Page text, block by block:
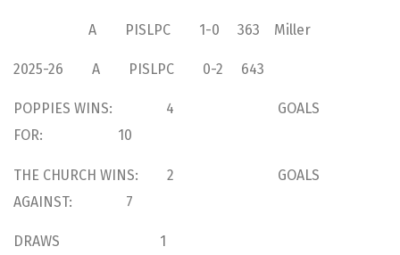
A PISLPC 1-0 363 Miller
2025-26 A PISLPC 0-2 643
POPPIES WINS: 4 GOALS
FOR: 10
THE CHURCH WINS: 2 GOALS
AGAINST: 7
DRAWS 1